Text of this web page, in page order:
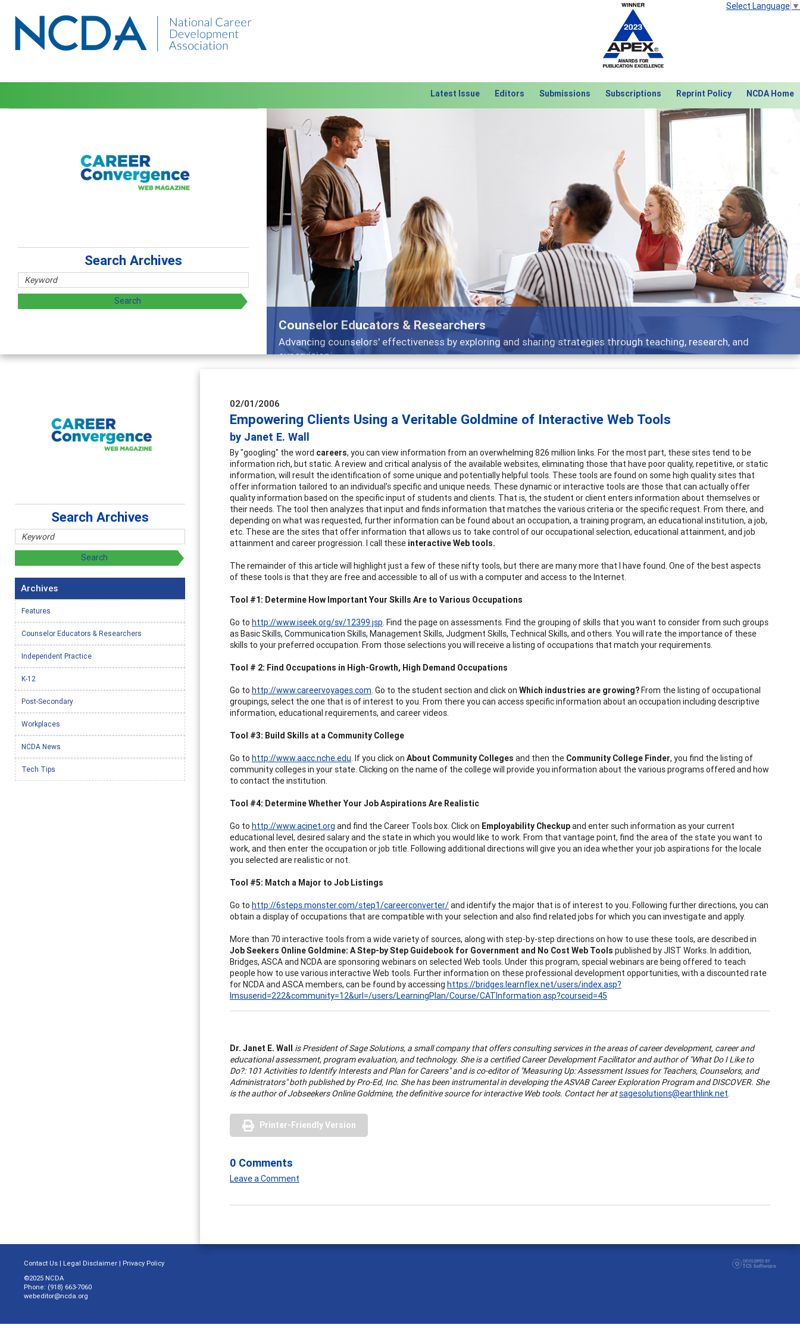
Select Language ▼
Latest Issue Editors Submissions Subscriptions Reprint Policy NCDA Home
Counselor Educators & Researchers
Advancing counselors' effectiveness by exploring and sharing strategies through teaching, research, and
supervision
Previous Next
Search Archives
02/01/2006
Empowering Clients Using a Veritable Goldmine of Interactive Web Tools
by Janet E. Wall
By "googling" the word careers, you can view information from an overwhelming 826 million links. For the most part, these sites tend to be
information rich, but static. A review and critical analysis of the available websites, eliminating those that have poor quality, repetitive, or static
information, will result the identification of some unique and potentially helpful tools. These tools are found on some high quality sites that
offer information tailored to an individual's specific and unique needs. These dynamic or interactive tools are those that can actually offer
quality information based on the specific input of students and clients. That is, the student or client enters information about themselves or
their needs. The tool then analyzes that input and finds information that matches the various criteria or the specific request. From there, and
depending on what was requested, further information can be found about an occupation, a training program, an educational institution, a job,
etc. These are the sites that offer information that allows us to take control of our occupational selection, educational attainment, and job
attainment and career progression. I call these interactive Web tools.
The remainder of this article will highlight just a few of these nifty tools, but there are many more that I have found. One of the best aspects
of these tools is that they are free and accessible to all of us with a computer and access to the Internet.
Tool #1: Determine How Important Your Skills Are to Various Occupations
Go to http://www.iseek.org/sv/12399.jsp. Find the page on assessments. Find the grouping of skills that you want to consider from such groups
as Basic Skills, Communication Skills, Management Skills, Judgment Skills, Technical Skills, and others. You will rate the importance of these
skills to your preferred occupation. From those selections you will receive a listing of occupations that match your requirements.
Tool # 2: Find Occupations in High-Growth, High Demand Occupations
Go to http://www.careervoyages.com. Go to the student section and click on Which industries are growing?From the listing of occupational
groupings, select the one that is of interest to you. From there you can access specific information about an occupation including descriptive
information, educational requirements, and career videos.
Tool #3: Build Skills at a Community College
Go to http://www.aacc.nche.edu. If you click on About Community Colleges and then the Community College Finder, you find the listing of
community colleges in your state. Clicking on the name of the college will provide you information about the various programs offered and how
to contact the institution.
Tool #4: Determine Whether Your Job Aspirations Are Realistic
Go to http://www.acinet.org and find the Career Tools box. Click on Employability Checkupand enter such information as your current
educational level, desired salary and the state in which you would like to work. From that vantage point, find the area of the state you want to
work, and then enter the occupation or job title. Following additional directions will give you an idea whether your job aspirations for the locale
you selected are realistic or not.
Tool #5: Match a Major to Job Listings
Go to http://6steps.monster.com/step1/careerconverter/and identify the major that is of interest to you. Following further directions, you can
obtain a display of occupations that are compatible with your selection and also find related jobs for which you can investigate and apply.
More than 70 interactive tools from a wide variety of sources, along with step-by-step directions on how to use these tools, are described in
Job Seekers Online Goldmine: A Step-by Step Guidebook for Government and No Cost Web Tools published by JIST Works. In addition,
Bridges, ASCA and NCDA are sponsoring webinars on selected Web tools. Under this program, special webinars are being offered to teach
people how to use various interactive Web tools. Further information on these professional development opportunities, with a discounted rate
for NCDA and ASCA members, can be found by accessing https://bridges.learnflex.net/users/index.asp?
lmsuserid=222&community=12&url=/users/LearningPlan/Course/CATInformation.asp?courseid=45
Dr. Janet E. Wall is President of Sage Solutions, a small company that offers consulting services in the areas of career development, career and
educational assessment, program evaluation, and technology. She is a certified Career Development Facilitator and author of "What Do I Like to
Do?: 101 Activities to Identify Interests and Plan for Careers" and is co-editor of "Measuring Up: Assessment Issues for Teachers, Counselors, and
Administrators" both published by Pro-Ed, Inc. She has been instrumental in developing the ASVAB Career Exploration Program and DISCOVER. She
is the author of Jobseekers Online Goldmine, the definitive source for interactive Web tools. Contact her atsagesolutions@earthlink.net.
Printer-Friendly Version
0 Comments
Leave a Comment
Search Archives
Archives
Features
Counselor Educators & Researchers
Independent Practice
K-12
Post-Secondary
Workplaces
NCDA News
Tech Tips
Contact Us | Legal Disclaimer | Privacy Policy
©2025 NCDA
Phone: (918) 663-7060
webeditor@ncda.org